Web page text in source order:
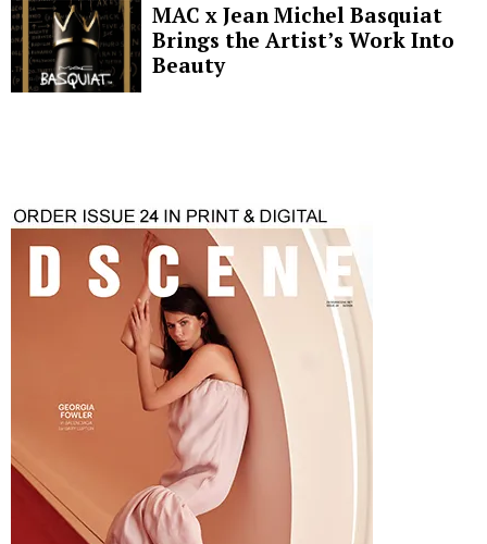
MAC x Jean Michel Basquiat
Brings the Artist’s Work Into
Beauty